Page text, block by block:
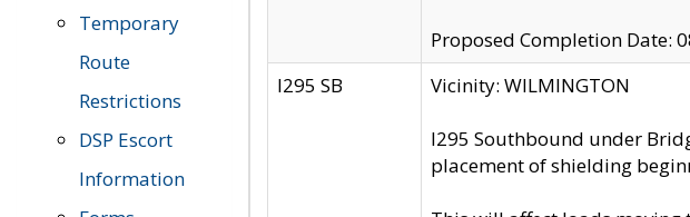
Temporary
Route
Restrictions
DSP Escort
Information
Proposed Completion Date:
I295 SB
Vicinity: WILMINGTON
I295 Southbound under
placement of shielding